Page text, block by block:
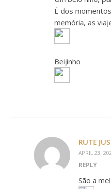
É dos
memória, as
Beijinho
RUTE
APRIL 23,
REPLY
São a